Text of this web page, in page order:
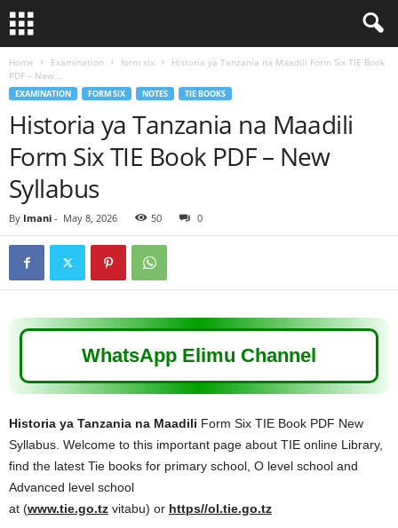
Home Examination form six
Historia ya Tanzania na Maadili Form Six TIE Book
PDF – New...
EXAMINATION FORM SIX NOTES TIE BOOKS
Historia ya Tanzania na Maadili
Form Six TIE Book PDF – New
Syllabus
By Imani - May 8, 2026 50 0
WhatsApp Elimu Channel
Historia ya Tanzania na Maadili Form Six TIE Book PDF New
Syllabus. Welcome to this important page about TIE online Library,
find the latest Tie books for primary school, O level school and
Advanced level school
at (www.tie.go.tz vitabu) or https//ol.tie.go.tz